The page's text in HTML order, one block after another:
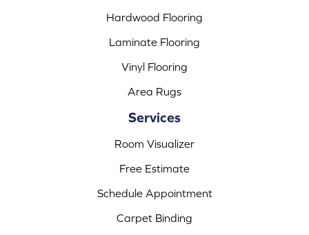
Hardwood Flooring
Laminate Flooring
Vinyl Flooring
Area Rugs
Services
Room Visualizer
Free Estimate
Schedule Appointment
Carpet Binding